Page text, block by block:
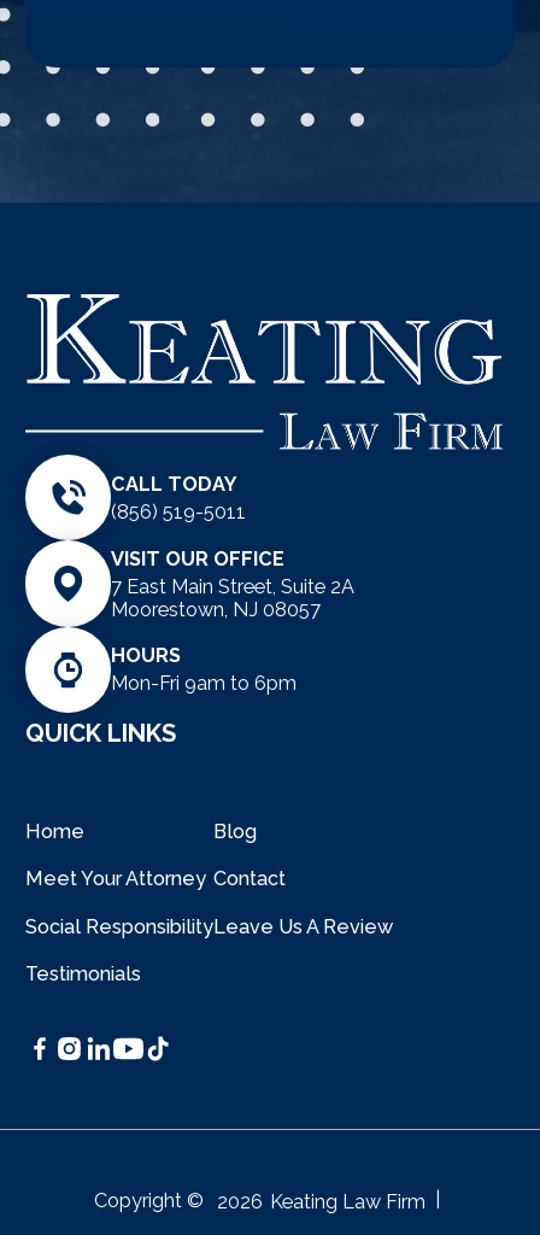
CALL TODAY
(856) 519-5011
VISIT OUR OFFICE
7 East Main Street, Suite 2A
Moorestown, NJ 08057
HOURS
Mon-Fri 9am to 6pm
QUICK LINKS
Home
Meet Your Attorney
Social Responsibility
Testimonials
Blog
Contact
Leave Us A Review
Copyright © 2026 Keating Law Firm